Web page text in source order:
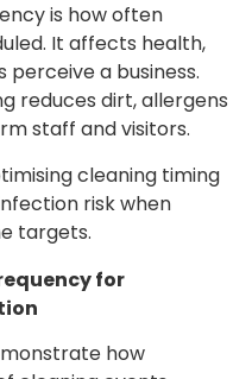
is how often
It affects health,
a business.
reduces dirt, allergens
staff and visitors.
cleaning timing
risk when
targets.
for
how